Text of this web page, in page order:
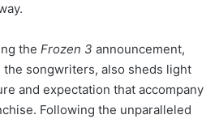
the Frozen 3 announcement,
songwriters, also sheds light
and expectation that accompany
Following the unparalleled